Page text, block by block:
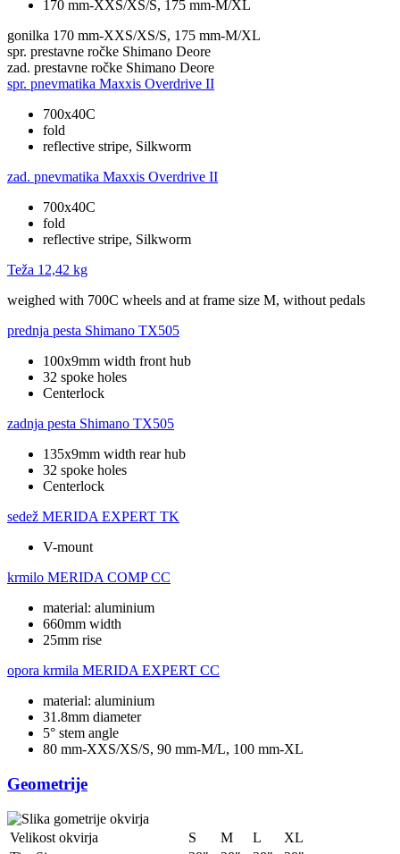
170 mm-XXS/XS/S, 175 mm-M/XL
gonilka 170 mm-XXS/XS/S, 175 mm-M/XL
spr. prestavne ročke Shimano Deore
zad. prestavne ročke Shimano Deore
spr. pnevmatika Maxxis Overdrive II
700x40C
fold
reflective stripe, Silkworm
zad. pnevmatika Maxxis Overdrive II
700x40C
fold
reflective stripe, Silkworm
Teža 12,42 kg
weighed with 700C wheels and at frame size M, without pedals
prednja pesta Shimano TX505
100x9mm width front hub
32 spoke holes
Centerlock
zadnja pesta Shimano TX505
135x9mm width rear hub
32 spoke holes
Centerlock
sedež MERIDA EXPERT TK
V-mount
krmilo MERIDA COMP CC
material: aluminium
660mm width
25mm rise
opora krmila MERIDA EXPERT CC
material: aluminium
31.8mm diameter
5° stem angle
80 mm-XXS/XS/S, 90 mm-M/L, 100 mm-XL
Geometrije
Velikost okvirja S M L
XL